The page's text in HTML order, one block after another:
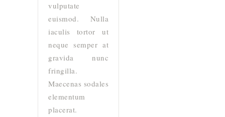
vulputate
euismod. Nulla
iaculis tortor ut
neque semper at
gravida nunc
fringilla.
Maecenas sodales
elementum
placerat.